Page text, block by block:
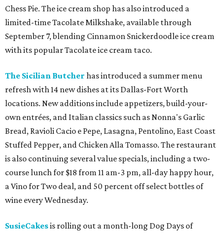
Chess Pie. The ice cream shop has also introduced a
limited-time Tacolate Milkshake, available through
September 7, blending Cinnamon Snickerdoodle ice cream
with its popular Tacolate ice cream taco.
The Sicilian Butcher has introduced a summer menu
refresh with 14 new dishes at its Dallas-Fort Worth
locations. New additions include appetizers, build-your-
own entrées, and Italian classics such as Nonna's Garlic
Bread, Ravioli Cacio e Pepe, Lasagna, Pentolino, East Coast
Stuffed Pepper, and Chicken Alla Tomasso. The restaurant
is also continuing several value specials, including a two-
course lunch for $18 from 11 am-3 pm, all-day happy hour,
a Vino for Two deal, and 50 percent off select bottles of
wine every Wednesday.
SusieCakesis rolling out a month-long Dog Days of